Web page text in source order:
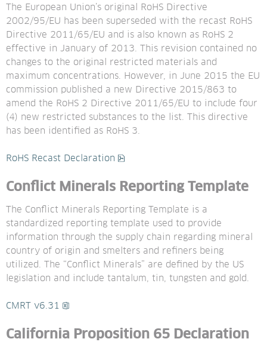
The European Union’s original RoHS Directive
2002/95/EU has been superseded with the recast RoHS
Directive 2011/65/EU and is also known as RoHS 2
effective in January of 2013. This revision contained no
changes to the original restricted materials and
maximum concentrations. However, in June 2015 the EU
commission published a new Directive 2015/863 to
amend the RoHS 2 Directive 2011/65/EU to include four
(4) new restricted substances to the list. This directive
has been identified as RoHS 3.
RoHS Recast Declaration
Conflict Minerals Reporting Template
The Conflict Minerals Reporting Template is a
standardized reporting template used to provide
information through the supply chain regarding mineral
country of origin and smelters and refiners being
utilized. The “Conflict Minerals” are defined by the US
legislation and include tantalum, tin, tungsten and gold.
CMRT v6.31
California Proposition 65 Declaration